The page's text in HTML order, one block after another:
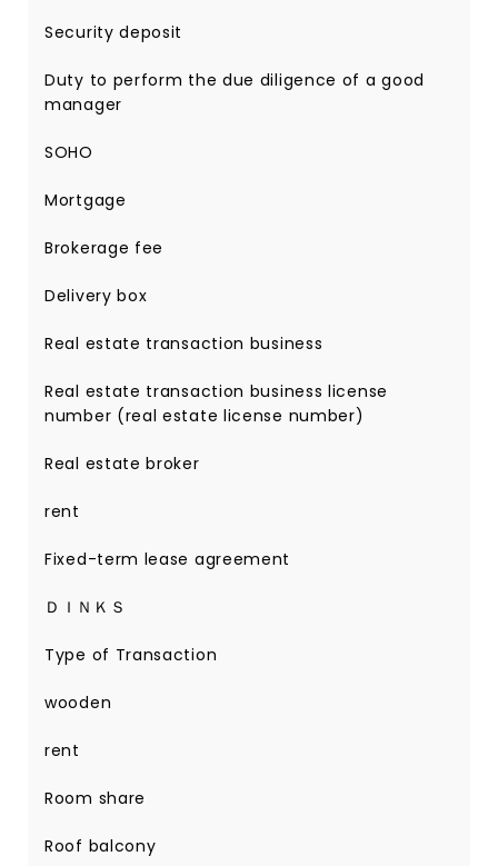
Security deposit
Duty to perform the due diligence of a good
manager
SOHO
Mortgage
Brokerage fee
Delivery box
Real estate transaction business
Real estate transaction business license
number (real estate license number)
Real estate broker
rent
Fixed-term lease agreement
ＤＩＮＫＳ
Type of Transaction
wooden
rent
Room share
Roof balcony